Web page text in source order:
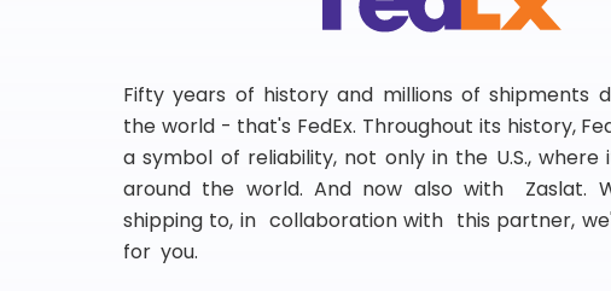
Fifty years of history and millions of shipments
the world - that's FedEx. Throughout its history,
a symbol of reliability, not only in the U.S.,
around the world. And now also with Zaslat.
shipping to, in collaboration with this partner,
for you.